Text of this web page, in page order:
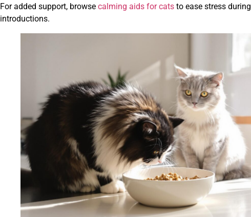
For added support, browse calming aids for catsto ease stress during
introductions.